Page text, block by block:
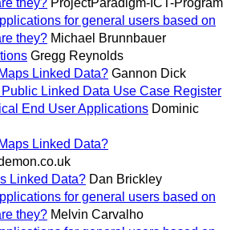
for general users based on
they? Michael Brunnbauer
Gregg Reynolds
Linked Data? Gannon Dick
Public Linked Data Use Case Register
End User Applications Dominic
Linked Data?
Linked Data? Dan Brickley
for general users based on
they? Melvin Carvalho